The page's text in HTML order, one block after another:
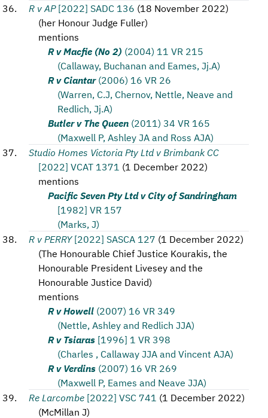
R v AP [2022] SADC 136 (18 November 2022)
(her Honour Judge Fuller)
mentions
R v Macfie (No 2) (2004) 11 VR 215
(Callaway, Buchanan and Eames, Jj.A)
R v Ciantar (2006) 16 VR 26
(Warren, C.J, Chernov, Nettle, Neave and
Redlich, Jj.A)
Butler v The Queen (2011) 34 VR 165
(Maxwell P, Ashley JA and Ross AJA)
Studio Homes Victoria Pty Ltd v Brimbank CC
[2022] VCAT 1371 (1 December 2022)
mentions
Pacific Seven Pty Ltd v City of Sandringham
[1982] VR 157
(Marks, J)
R v PERRY [2022] SASCA 127 (1 December 2022)
(The Honourable Chief Justice Kourakis, the
Honourable President Livesey and the
Honourable Justice David)
mentions
R v Howell (2007) 16 VR 349
(Nettle, Ashley and Redlich JJA)
R v Tsiaras [1996] 1 VR 398
(Charles , Callaway JJA and Vincent AJA)
R v Verdins (2007) 16 VR 269
(Maxwell P, Eames and Neave JJA)
Re Larcombe [2022] VSC 741 (1 December 2022)
(McMillan J)